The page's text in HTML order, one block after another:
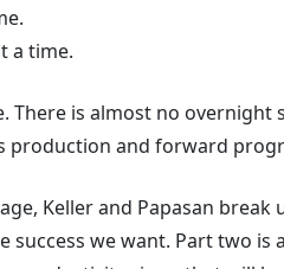
a time.
is almost no overnight
production and forward
Keller and Papasan
success we want. Part two